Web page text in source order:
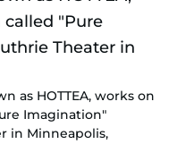
as HOTTEA, works on
Imagination"
in Minneapolis,